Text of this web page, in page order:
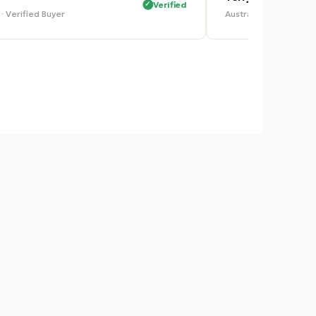
· Verified Buyer
Verified
Australia · Verified